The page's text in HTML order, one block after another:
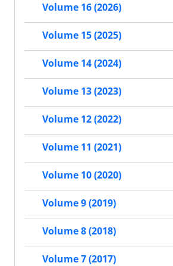
Volume 16 (2026)
Volume 15 (2025)
Volume 14 (2024)
Volume 13 (2023)
Volume 12 (2022)
Volume 11 (2021)
Volume 10 (2020)
Volume 9 (2019)
Volume 8 (2018)
Volume 7 (2017)